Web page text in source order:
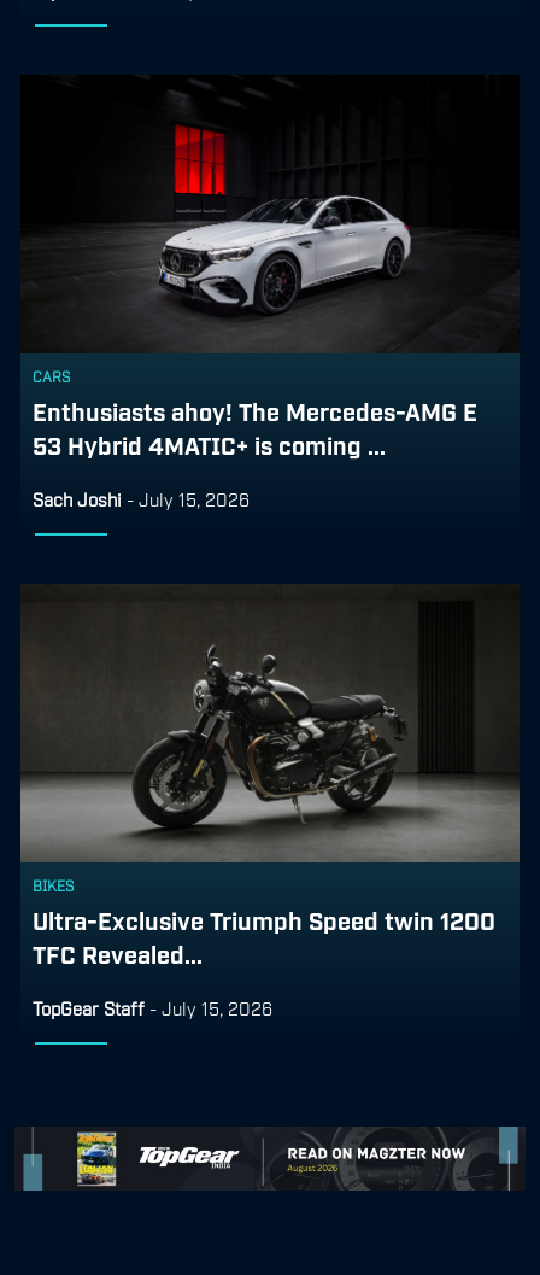
CARS
Enthusiasts ahoy! The Mercedes-AMG E
53 Hybrid 4MATIC+ is coming ...
Sach Joshi - July 15, 2026
BIKES
Ultra-Exclusive Triumph Speed twin 1200
TFC Revealed...
TopGear Staff - July 15, 2026